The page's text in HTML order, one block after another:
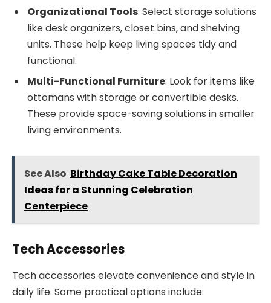
Organizational Tools: Select storage solutions
like desk organizers, closet bins, and shelving
units. These help keep living spaces tidy and
functional.
Multi-Functional Furniture: Look for items like
ottomans with storage or convertible desks.
These provide space-saving solutions in smaller
living environments.
See Also Birthday Cake Table Decoration
Ideas for a Stunning Celebration
Centerpiece
Tech Accessories
Tech accessories elevate convenience and style in
daily life. Some practical options include: